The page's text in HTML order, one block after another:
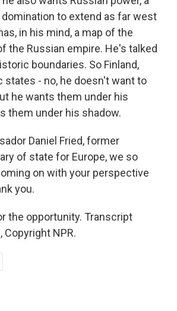
to extend as far west
in his mind, a map of the
the Russian empire. He's talked
boundaries. So Finland,
states - no, he doesn't want to
he wants them under his
them under his shadow.
Daniel Fried, former
of state for Europe, we so
on with your perspective
you.
the opportunity. Transcript
Copyright NPR.